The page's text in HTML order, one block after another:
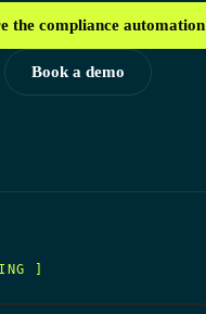
the compliance automation
Book a demo
]